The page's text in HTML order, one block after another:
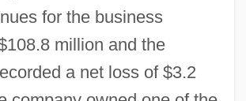
for the business
million and the
a net loss of $3.2